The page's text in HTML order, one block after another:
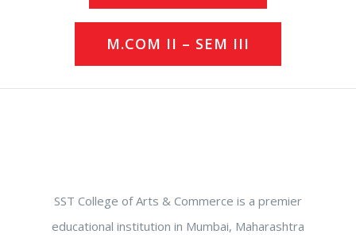
M.COM II – SEM III
SST College of Arts & Commerce is a premier
educational institution in Mumbai, Maharashtra